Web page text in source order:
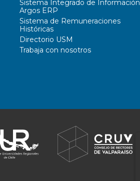
Sistema Integrado de Información
Argos ERP
Sistema de Remuneraciones
Históricas
Directorio USM
Trabaja con nosotros